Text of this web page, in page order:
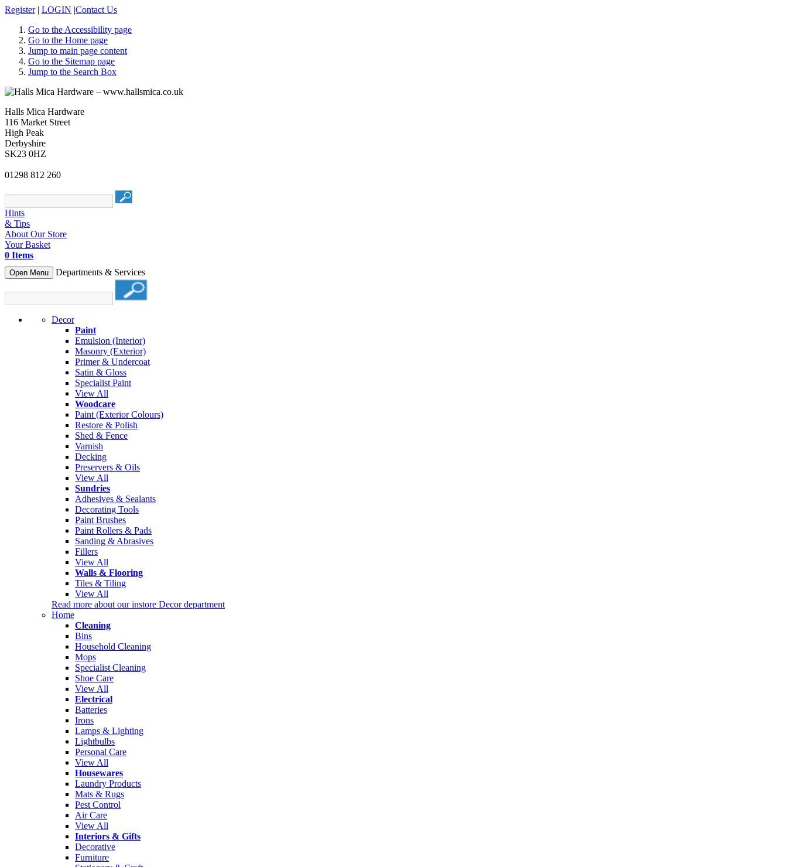
Register | LOGIN |Contact Us
Go to the Accessibility page
Go to the Home page
Jump to main page content
Go to the Sitemap page
Jump to the Search Box
Halls Mica Hardware
116 Market Street
High Peak
Derbyshire
SK23 0HZ
01298 812 260
Hints
& Tips
About Our Store
Your Basket
0 Items
Open Menu Departments & Services
Decor
Paint
Emulsion (Interior)
Masonry (Exterior)
Primer & Undercoat
Satin & Gloss
Specialist Paint
View All
Woodcare
Paint (Exterior Colours)
Restore & Polish
Shed & Fence
Varnish
Decking
Preservers & Oils
View All
Sundries
Adhesives & Sealants
Decorating Tools
Paint Brushes
Paint Rollers & Pads
Sanding & Abrasives
Fillers
View All
Walls & Flooring
Tiles & Tiling
View All
Read more about our instore Decor department
Home
Cleaning
Bins
Household Cleaning
Mops
Specialist Cleaning
Shoe Care
View All
Electrical
Batteries
Irons
Lamps & Lighting
Lightbulbs
Personal Care
View All
Housewares
Laundry Products
Mats & Rugs
Pest Control
Air Care
View All
Interiors & Gifts
Decorative
Furniture